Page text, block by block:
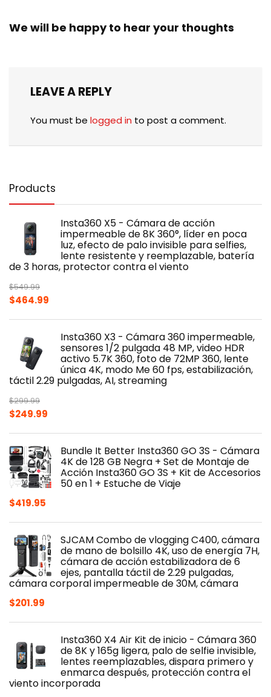
We will be happy to hear your thoughts
LEAVE A REPLY
You must be logged in to post a comment.
Products
Insta360 X5 - Cámara de acción
impermeable de 8K 360°, líder en poca
luz, efecto de palo invisible para selfies,
lente resistente y reemplazable, batería
de 3 horas, protector contra el viento
$549.99
Original
$549.99.
$464.99
$464.99.
Insta360 X3 - Cámara 360 impermeable,
sensores 1/2 pulgada 48 MP, video HDR
activo 5.7K 360, foto de 72MP 360, lente
única 4K, modo Me 60 fps, estabilización,
táctil 2.29 pulgadas, AI, streaming
$299.99
Original
$299.99.
$249.99
$249.99.
Bundle It Better Insta360 GO 3S - Cámara
4K de 128 GB Negra + Set de Montaje de
Acción Insta360 GO 3S + Kit de Accesorios
50 en 1 + Estuche de Viaje
$419.95
SJCAM Combo de vlogging C400, cámara
de mano de bolsillo 4K, uso de energía 7H,
cámara de acción estabilizadora de 6
ejes, pantalla táctil de 2.29 pulgadas,
cámara corporal impermeable de 30M, cámara
$201.99
Insta360 X4 Air Kit de inicio - Cámara 360
de 8K y 165g ligera, palo de selfie invisible,
lentes reemplazables, dispara primero y
enmarca después, protección contra el
viento incorporada